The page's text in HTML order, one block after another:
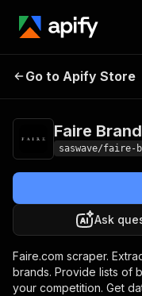
Faire Brand
Go to Apify Store
Faire
saswave/faire-
Ask
Faire.com scraper.
brands. Provide lists of
your competition. Get